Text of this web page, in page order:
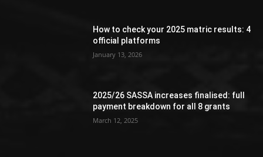
How to check your 2025 matric results: 4
official platforms
January 13, 2026
2025/26 SASSA increases finalised: full
payment breakdown for all 8 grants
March 12, 2025